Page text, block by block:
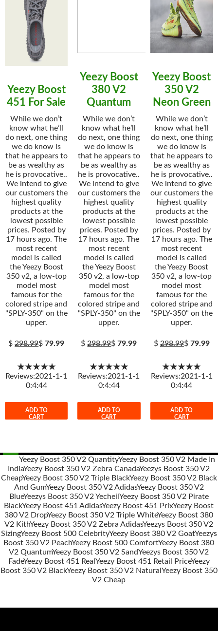
Yeezy Boost
451 For Sale
While we don’t
know what he’ll
do next, one thing
we do know is
that he appears to
be as wealthy as
he is provocative..
We intend to give
our customers the
highest quality
products at the
lowest possible
prices. Posted by
17 hours ago. The
most recent
model is called
the Yeezy Boost
350 v2, a low-top
model most
famous for the
colored stripe and
"SPLY-350" on the
upper.
$298.99$79.99
★★★★★
Reviews:2021-1-1
0:4:44
ADD TO
CART
Yeezy Boost
380 V2
Quantum
While we don’t
know what he’ll
do next, one thing
we do know is
that he appears to
be as wealthy as
he is provocative..
We intend to give
our customers the
highest quality
products at the
lowest possible
prices. Posted by
17 hours ago. The
most recent
model is called
the Yeezy Boost
350 v2, a low-top
model most
famous for the
colored stripe and
"SPLY-350" on the
upper.
$298.99$79.99
★★★★★
Reviews:2021-1-1
0:4:44
ADD TO
CART
Yeezy Boost
350 V2
Neon Green
While we don’t
know what he’ll
do next, one thing
we do know is
that he appears to
be as wealthy as
he is provocative..
We intend to give
our customers the
highest quality
products at the
lowest possible
prices. Posted by
17 hours ago. The
most recent
model is called
the Yeezy Boost
350 v2, a low-top
model most
famous for the
colored stripe and
"SPLY-350" on the
upper.
$298.99$ 79.99
★★★★★
Reviews:2021-1-1
0:4:44
ADD TO
CART
Post
navigation
Yeezy Boost 350 V2 QuantityYeezy Boost 350 V2 Made In
IndiaYeezy Boost 350 V2 Zebra CanadaYeezys Boost 350 V2
CheapYeezy Boost 350 V2 Triple BlackYeezy Boost 350 V2 Black
And GumYeezy Boost 350 V2 AdidasYeezy Boost 350 V2
BlueYeezys Boost 350 V2 Yecheil Yeezy Boost 350 V2 Pirate
BlackYeezy Boost 451 AdidasYeezy Boost 451 PrixYeezy Boost
380 V2 DropYeezy Boost 350 V2 Triple WhiteYeezy Boost 380
V2 KithYeezy Boost 350 V2 Zebra AdidasYeezys Boost 350 V2
SizingYeezy Boost 500 CelebrityYeezy Boost 380 V2 GoatYeezys
Boost 350 V2 PeachYeezy Boost 500 ComfortYeezy Boost 380
V2 QuantumYeezy Boost 350 V2 SandYeezys Boost 350 V2
FadeYeezy Boost 451 Real Yeezy Boost 451 Retail PriceYeezy
Boost 350 V2 BlackYeezy Boost 350 V2 Natural Yeezy Boost 350
V2 Cheap